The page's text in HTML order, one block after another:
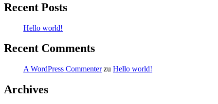
Recent Posts
Hello world!
Recent Comments
A WordPress Commenterzu Hello world!
Archives